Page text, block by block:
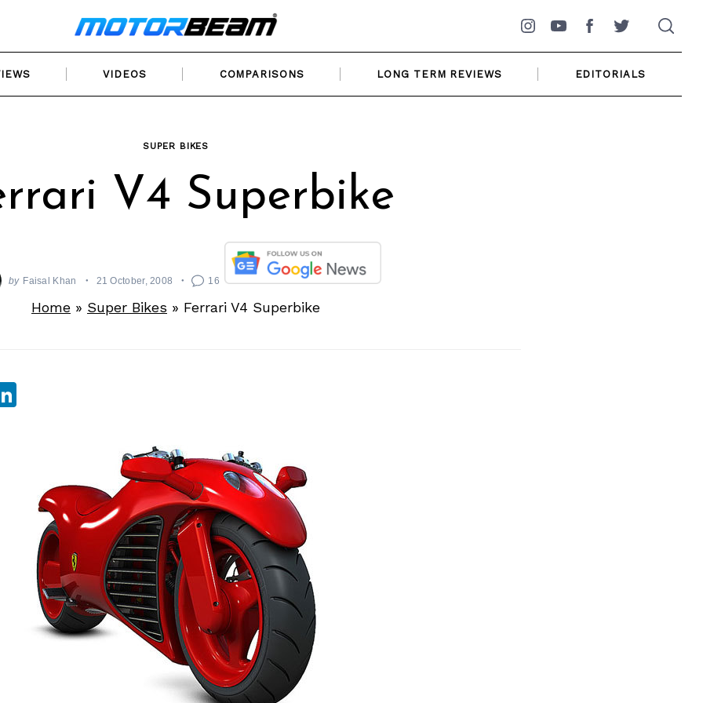
Instagram
YouTubeFacebookTwitter
VIDEOS COMPARISONS LONG TERM REVIEWS EDITORIALS
SUPER BIKES
V4 Superbike
by Faisal Khan 21 October, 2008 16
Home » Super Bikes » Ferrari V4 Superbike
LinkedIn